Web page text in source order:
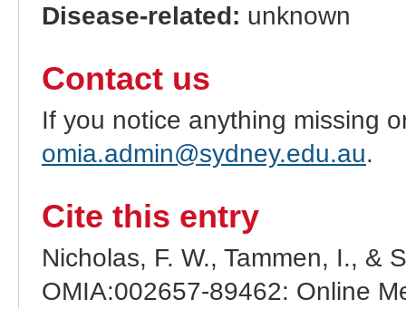
Disease-related: unknown
Contact us
If you notice anything missing
omia.admin@sydney.edu.au.
Cite this entry
Nicholas, F. W., Tammen, I., &
OMIA:002657-89462: Online